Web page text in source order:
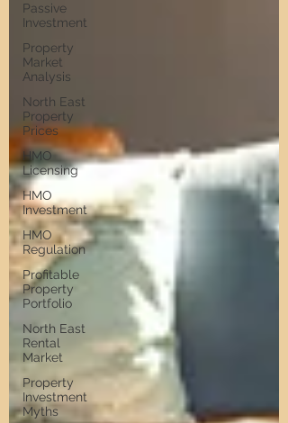
Passive
Investment
Property
Market
Analysis
North East
Property
Prices
HMO
Licensing
HMO
Investment
HMO
Regulation
Profitable
Property
Portfolio
North East
Rental
Market
Property
Investment
Myths